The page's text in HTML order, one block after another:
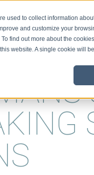
used to collect information
and customize your
find out more about the
website. A single cookie will
BIO TOPICS